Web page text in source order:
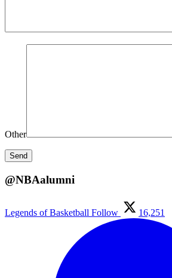
Other
@NBAalumni
Legends of Basketball Follow 16,251